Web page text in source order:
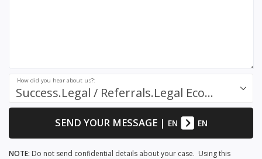
Success.Legal / Referrals.Legal Ecosystem
How did you hear about us?:
SEND YOUR MESSAGE| EN EN
NOTE: Do not send confidential details about your case. Using this